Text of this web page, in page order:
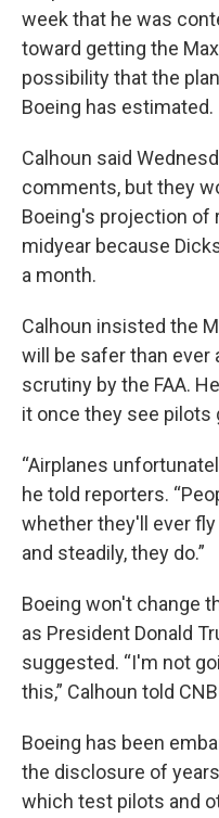
week that he was
toward getting the
possibility that the
Boeing has estimated.
Calhoun said
comments, but they
Boeing's projection of
midyear because
a month.
Calhoun insisted the
will be safer than
scrutiny by the FAA.
it once they see pilots
“Airplanes
he told reporters.
whether they'll ever fly
and steadily, they do.”
Boeing won't change
as President Donald
suggested. “I'm not
this,” Calhoun told
Boeing has been
the disclosure of
which test pilots and